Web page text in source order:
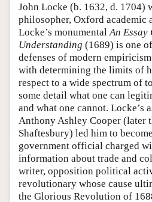
Author and Citation Info
John Locke (b. 1632, d. 1704)
philosopher, Oxford academic
Locke’s monumental An Essay
Understanding (1689) is one
defenses of modern
with determining the limits of
respect to a wide spectrum of
some detail what one can
and what one cannot. Locke’s
Anthony Ashley Cooper (later
Shaftesbury) led him to
government official charged
information about trade and
writer, opposition political
revolutionary whose cause
the Glorious Revolution of